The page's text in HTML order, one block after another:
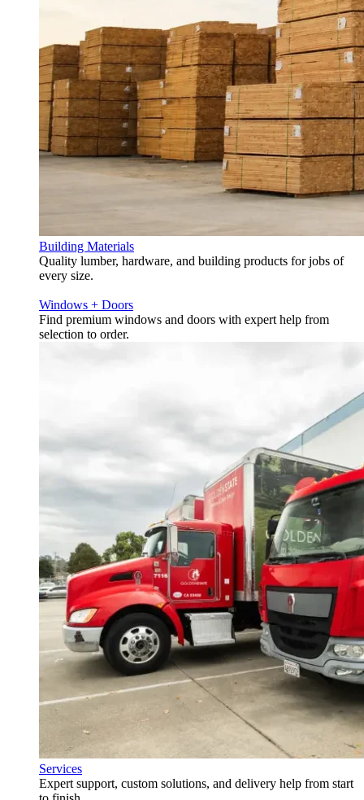
Building Materials
Quality lumber, hardware, and building products for jobs of
every size.
Windows + Doors
Find premium windows and doors with expert help from
selection to order.
Services
Expert support, custom solutions, and delivery help from start